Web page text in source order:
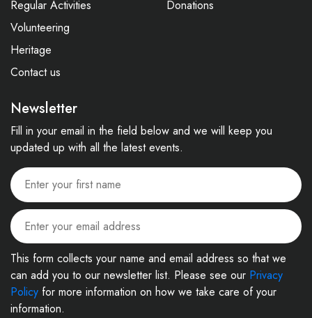
Regular Activities
Volunteering
Heritage
Contact us
Donations
Newsletter
Fill in your email in the field below and we will keep you
updated up with all the latest events.
This form collects your name and email address so that we
can add you to our newsletter list. Please see our Privacy
Policy for more information on how we take care of your
information.